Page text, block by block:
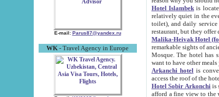
E-mail: Parus87@yandex.ru
WK - Travel Agency in Europe
Hotel Islambekis located in
relatively quiet in the evening. The rooms are big and
toilet), and daily service if wanted. This hotel operates as B&B. For the other meals – they don't have a
restaurant, but they offer
Malika-Heivak Hotel
remarkable sights of ancient Khiva - Islam Khodja ensemble,
Mosque. The hotel has simply furnished rooms with bathrooms and AC. It also operates as B&B. if you
want to have other
Arkanchi hotelis
Hotel Sobir Arkonchiis
afford a fine view to the walls of Ichan-Kala and other remarkable sights.